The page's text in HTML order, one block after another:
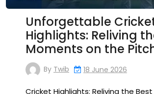
Unforgettable
Highlights: Reliving
Moments on the
By Twib 18 June 2026
Cricket Highlights: Reliving the